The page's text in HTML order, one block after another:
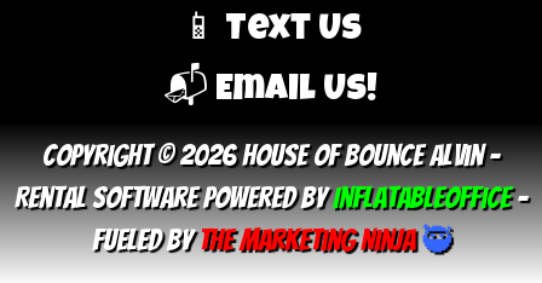
📱 Text Us
📬 Email Us!
Copyright © 2026 House Of Bounce Alvin –
Rental Software Powered ByInflatableOffice–
Fueled ByThe Marketing Ninja🥷